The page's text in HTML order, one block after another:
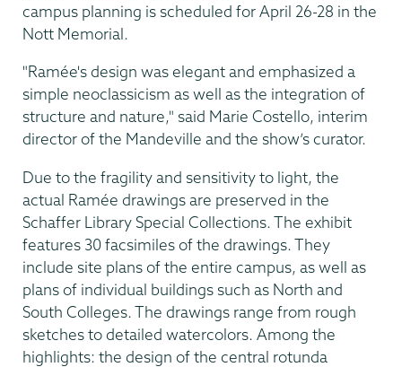
campus planning is scheduled for April 26-28 in the
Nott Memorial.
"Ramée's design was elegant and emphasized a
simple neoclassicism as well as the integration of
structure and nature," said Marie Costello, interim
director of the Mandeville and the show’s curator.
Due to the fragility and sensitivity to light, the
actual Ramée drawings are preserved in the
Schaffer Library Special Collections. The exhibit
features 30 facsimiles of the drawings. They
include site plans of the entire campus, as well as
plans of individual buildings such as North and
South Colleges. The drawings range from rough
sketches to detailed watercolors. Among the
highlights: the design of the central rotunda